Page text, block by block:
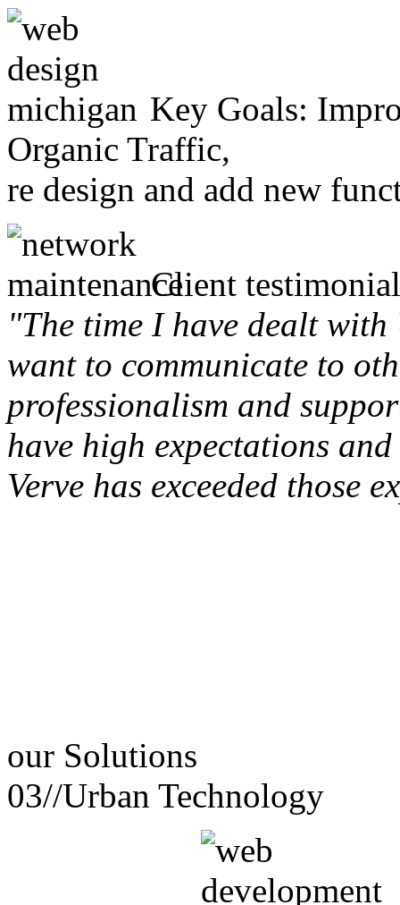
Key Goals:
Organic Traffic,
re design and add new
Client
"The time I have dealt
want to communicate to
professionalism and
have high expectations
Verve has exceeded those
our Solutions
03//Urban Technology